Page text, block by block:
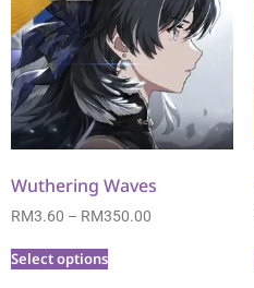
Wuthering Waves
RM3.60 – RM350.00
Select options